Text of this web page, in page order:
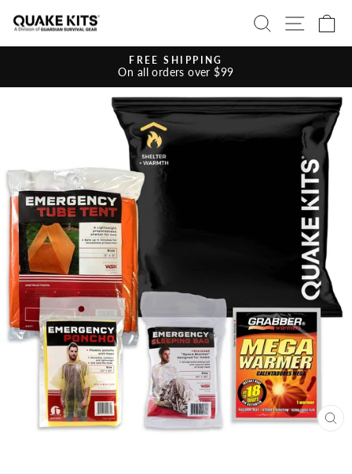
SEARCH
SITE
Pause
slideshow
FREE SHIPPING
On all orders over $99